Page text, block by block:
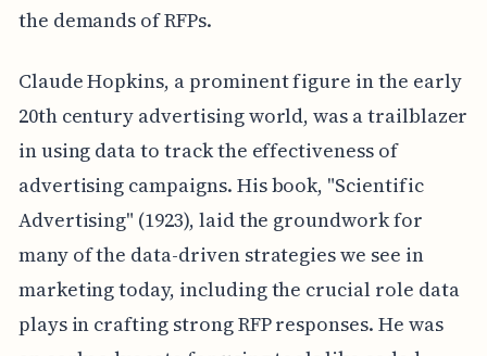
the demands of RFPs.
Claude Hopkins, a prominent figure in the early
20th century advertising world, was a trailblazer
in using data to track the effectiveness of
advertising campaigns. His book, "Scientific
Advertising" (1923), laid the groundwork for
many of the data-driven strategies we see in
marketing today, including the crucial role data
plays in crafting strong RFP responses. He was